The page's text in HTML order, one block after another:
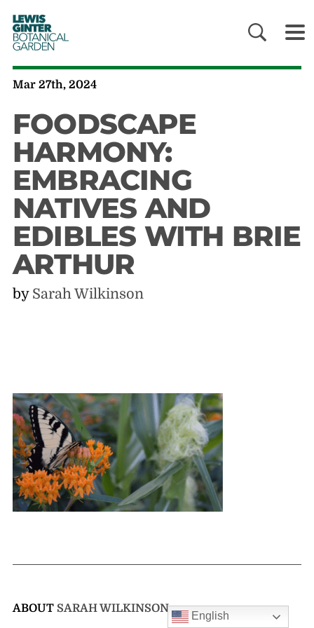
LEWIS
GINTER
BOTANICAL
GARDEN
Mar 27th, 2024
FOODSCAPE
HARMONY:
EMBRACING
NATIVES AND
EDIBLES WITH BRIE
ARTHUR
by Sarah Wilkinson
ABOUT SARAH WILKINSON
English